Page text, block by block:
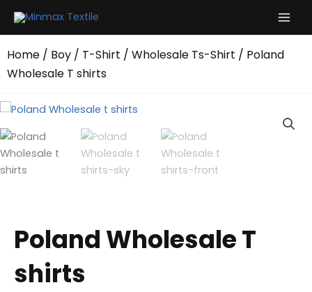
Home / Boy / T-Shirt / Wholesale Ts-Shirt / Poland
Wholesale T shirts
Poland Wholesale T
shirts